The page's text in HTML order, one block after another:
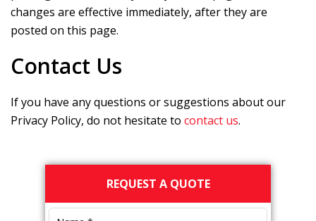
changes are effective immediately, after they are
posted on this page.
Contact Us
If you have any questions or suggestions about our
Privacy Policy, do not hesitate to contact us.
Primary
Sidebar
REQUEST A QUOTE